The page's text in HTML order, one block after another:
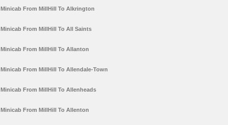
Minicab From MillHill To Alkrington
Minicab From MillHill To All Saints
Minicab From MillHill To Allanton
Minicab From MillHill To Allendale-Town
Minicab From MillHill To Allenheads
Minicab From MillHill To Allenton